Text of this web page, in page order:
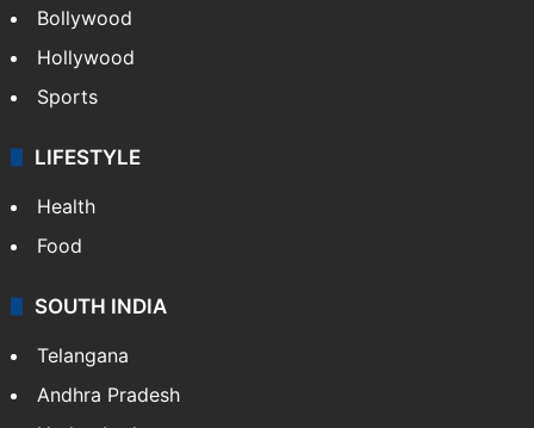
CRIME
Crime in Hyderabad
Crime & Accident
ENTERTAINMENT
Bollywood
Hollywood
Sports
LIFESTYLE
Health